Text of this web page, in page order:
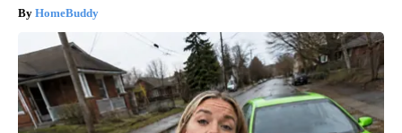
HomeBuddy